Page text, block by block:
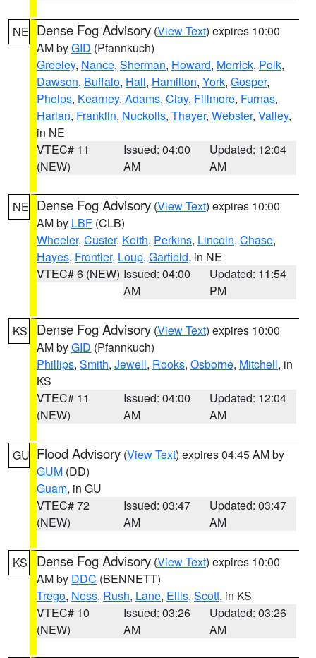
NE Dense Fog Advisory (View Text) expires 10:00
AM byGID (Pfannkuch)
Greeley, Nance, Sherman, Howard, Merrick, Polk,
Dawson, Buffalo, Hall, Hamilton, York, Gosper,
Phelps, Kearney, Adams, Clay, Fillmore, Furnas,
Harlan, Franklin, Nuckolls, Thayer, Webster, Valley,
in NE
VTEC# 11
(NEW)
Issued: 04:00
AM
Updated: 12:04
AM
NE Dense Fog Advisory (View Text) expires 10:00
AM by LBF (CLB)
Wheeler, Custer, Keith, Perkins, Lincoln, Chase,
Hayes, Frontier, Loup, Garfield, in NE
VTEC# 6 (NEW) Issued: 04:00
AM
Updated: 11:54
PM
KS Dense Fog Advisory (View Text) expires 10:00
AM byGID (Pfannkuch)
Phillips, Smith, Jewell, Rooks, Osborne, Mitchell, in
KS
VTEC# 11
(NEW)
Issued: 04:00
AM
Updated: 12:04
AM
GU Flood Advisory (View Text) expires 04:45 AM by
GUM (DD)
Guam, in GU
VTEC# 72
(NEW)
Issued: 03:47
AM
Updated: 03:47
AM
KS Dense Fog Advisory (View Text) expires 10:00
AM by DDC (BENNETT)
Trego, Ness, Rush, Lane, Ellis, Scott, in KS
VTEC# 10
(NEW)
Issued: 03:26
AM
Updated: 03:26
AM